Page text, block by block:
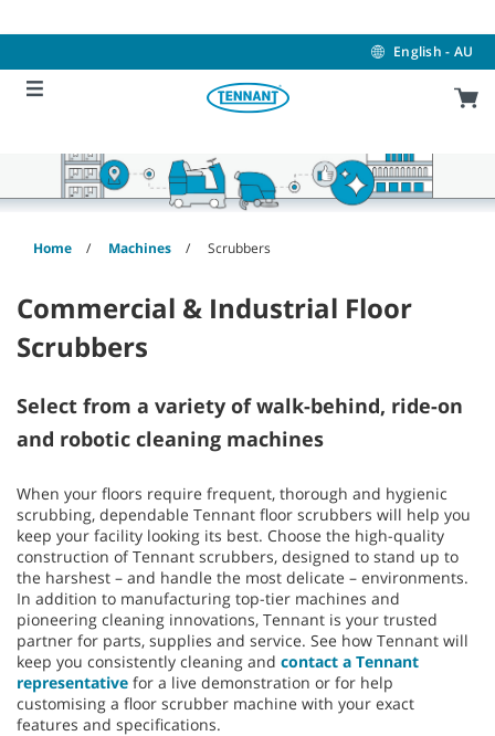
to
to
menu
English - AU
Home Machines Scrubbers
Commercial & Industrial Floor
Scrubbers
Select from a variety of walk-behind, ride-on
and robotic cleaning machines
When your floors require frequent, thorough and hygienic
scrubbing, dependable Tennant floor scrubbers will help you
keep your facility looking its best. Choose the high-quality
construction of Tennant scrubbers, designed to stand up to
the harshest – and handle the most delicate – environments.
In addition to manufacturing top-tier machines and
pioneering cleaning innovations, Tennant is your trusted
partner for parts, supplies and service. See how Tennant will
keep you consistently cleaning and contact a Tennant
representative for a live demonstration or for help
customising a floor scrubber machine with your exact
features and specifications.